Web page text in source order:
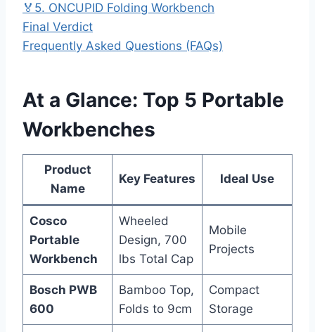
🏅5. ONCUPID Folding Workbench
Final Verdict
Frequently Asked Questions (FAQs)
At a Glance: Top 5 Portable
Workbenches
Product
Name
Key Features Ideal Use
Cosco
Portable
Workbench
Wheeled
Design, 700
lbs Total Cap
Mobile
Projects
Bosch PWB
600
Bamboo Top,
Folds to 9cm
Compact
Storage